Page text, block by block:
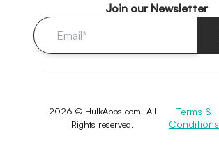
Join our Newsletter
2026 © HulkApps.com. All
Rights reserved.
Terms &
Conditions